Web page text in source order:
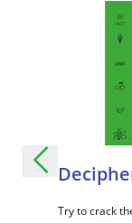
Try to crack